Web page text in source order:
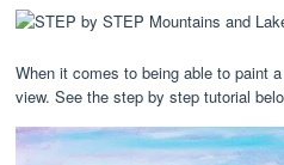
When it comes to being able to paint
view. See the step by step tutorial